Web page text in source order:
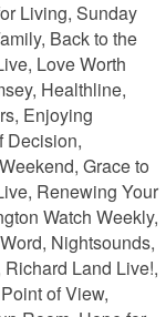
Living, Sunday
Back to the
Love Worth
Healthline,
Enjoying
Decision,
Grace to
Renewing Your
Watch Weekly,
Nightsounds,
Land Live!,
of View,